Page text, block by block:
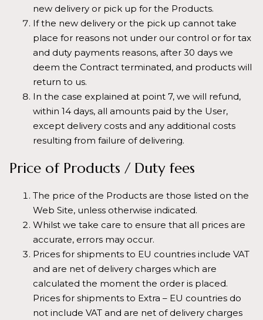
new delivery or pick up for the Products.
If the new delivery or the pick up cannot take
place for reasons not under our control or for tax
and duty payments reasons, after 30 days we
deem the Contract terminated, and products will
return to us.
In the case explained at point 7, we will refund,
within 14 days, all amounts paid by the User,
except delivery costs and any additional costs
resulting from failure of delivering.
Price of Products / Duty fees
The price of the Products are those listed on the
Web Site, unless otherwise indicated.
Whilst we take care to ensure that all prices are
accurate, errors may occur.
Prices for shipments to EU countries include VAT
and are net of delivery charges which are
calculated the moment the order is placed.
Prices for shipments to Extra – EU countries do
not include VAT and are net of delivery charges